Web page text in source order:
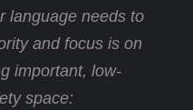
language needs to
and focus is on
important, low-
space: